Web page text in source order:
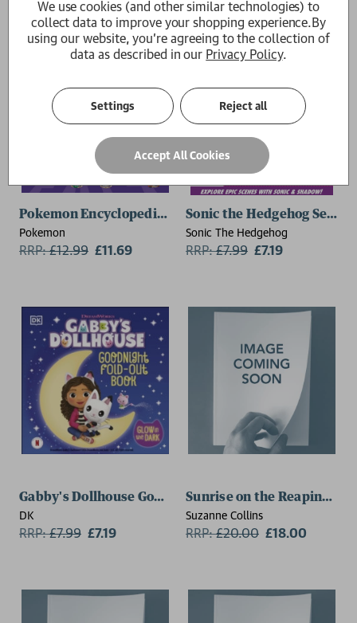
Pokemon Encyclopedia: Horizons Edition
Pokemon
RRP:£12.99 £11.69
Sonic the Hedgehog
Sonic The Hedgehog
RRP:£7.99 £7.19
Gabby's Dollhouse Goodnight Fold-out Book
DK
RRP:£7.99 £7.19
Sunrise on the Reaping
Suzanne Collins
RRP:£20.00 £18.00
We use cookies (and other similar technologies) to
collect data to improve your shopping experience.By
using our website, you're agreeing to the collection of
data as described in our Privacy Policy.
Settings Reject all
Accept All Cookies